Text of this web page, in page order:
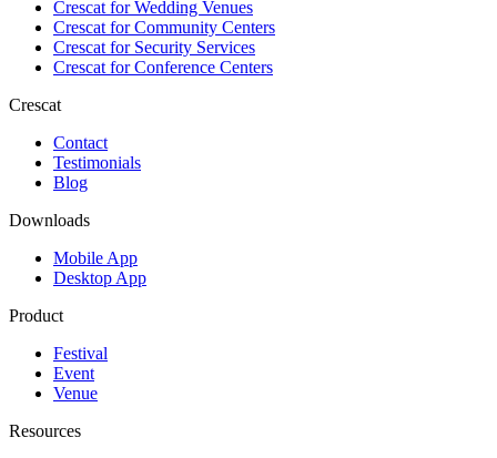
Crescat forWedding Venues
Crescat forCommunity Centers
Crescat forSecurity Services
Crescat forConference Centers
Crescat
Contact
Testimonials
Blog
Downloads
Mobile App
Desktop App
Product
Festival
Event
Venue
Resources